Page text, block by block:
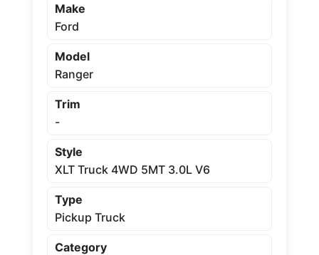
Make
Ford
Model
Ranger
Trim
-
Style
XLT Truck 4WD 5MT 3.0L V6
Type
Pickup Truck
Category